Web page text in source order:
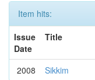
Item hits:
Issue
Date
Title
2008 Sikkim